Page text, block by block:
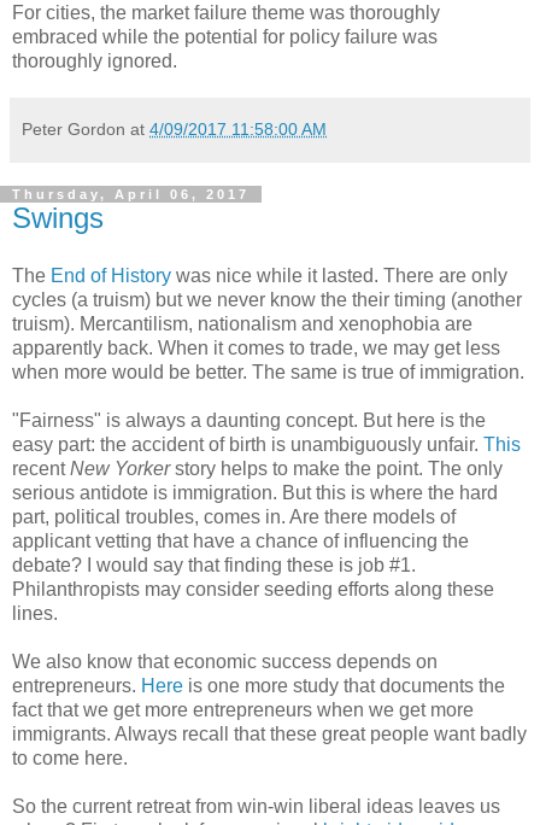
For cities, the market failure theme was thoroughly
embraced while the potential for policy failure was
thoroughly ignored.
Peter Gordon at 4/09/2017 11:58:00 AM
Thursday, April 06, 2017
Swings
The End of History was nice while it lasted. There are only
cycles (a truism) but we never know the their timing (another
truism). Mercantilism, nationalism and xenophobia are
apparently back. When it comes to trade, we may get less
when more would be better. The same is true of immigration.
"Fairness" is always a daunting concept. But here is the
easy part: the accident of birth is unambiguously unfair. This
recentNew Yorkerstory helps to make the point. The only
serious antidote is immigration. But this is where the hard
part, political troubles, comes in. Are there models of
applicant vetting that have a chance of influencing the
debate? I would say that finding these is job #1.
Philanthropists may consider seeding efforts along these
lines.
We also know that economic success depends on
entrepreneurs. Here is one more study that documents the
fact that we get more entrepreneurs when we get more
immigrants. Always recall that these great people want badly
to come here.
So the current retreat from win-win liberal ideas leaves us